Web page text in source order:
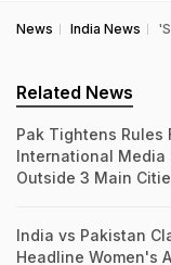
News India News
Related News
Pak Tightens Rules
International Media
Outside 3 Main
India vs Pakistan
Headline Women's